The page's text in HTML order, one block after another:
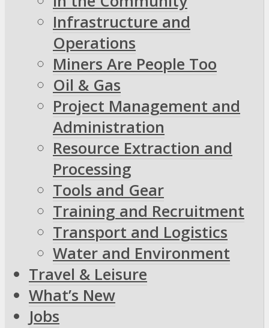
Infrastructure and
Operations
Miners Are People Too
Oil & Gas
Project Management and
Administration
Resource Extraction and
Processing
Tools and Gear
Training and Recruitment
Transport and Logistics
Water and Environment
Travel & Leisure
What’s New
Jobs